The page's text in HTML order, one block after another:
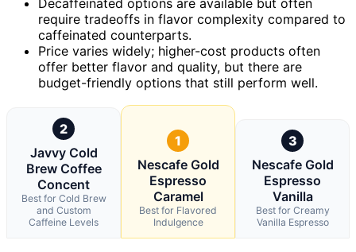
require tradeoffs in flavor complexity compared to
caffeinated counterparts.
Price varies widely; higher-cost products often
offer better flavor and quality, but there are
budget-friendly options that still perform well.
2
Javvy Cold
Brew Coffee
Concent
Best for Cold Brew
and Custom
Caffeine Levels
1
Nescafe Gold
Espresso
Caramel
Best for Flavored
Indulgence
3
Nescafe Gold
Espresso
Vanilla
Best for Creamy
Vanilla Espresso